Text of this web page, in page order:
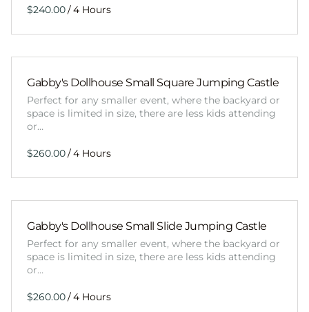
/
Gabby's Dollhouse Small Square Jumping Castle
Perfect for any smaller event, where the backyard or
space is limited in size, there are less kids attending
or…
/
Gabby's Dollhouse Small Slide Jumping Castle
Perfect for any smaller event, where the backyard or
space is limited in size, there are less kids attending
or…
/